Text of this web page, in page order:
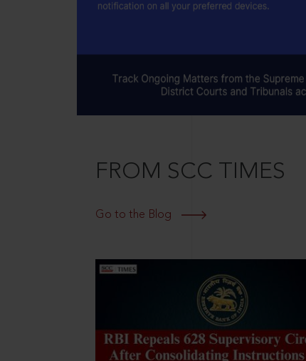
FROM SCC TIMES
Go to the Blog